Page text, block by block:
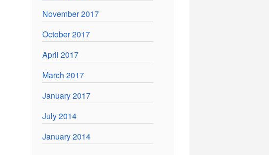
November 2017
October 2017
April 2017
March 2017
January 2017
July 2014
January 2014